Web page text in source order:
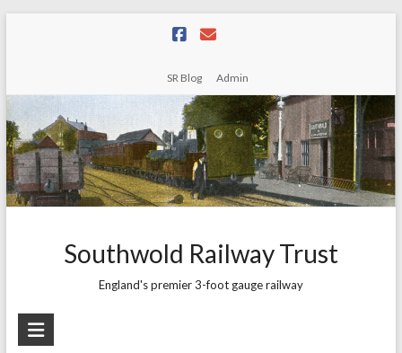
SR Blog Admin
Southwold Railway Trust
England's premier 3-foot gauge railway